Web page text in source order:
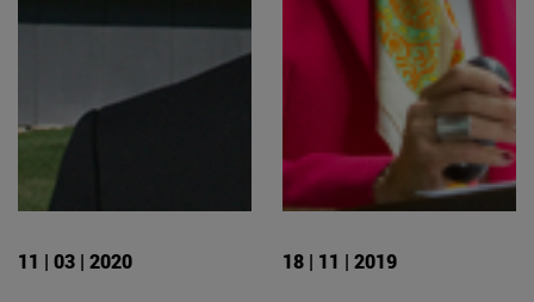
11 | 03 | 2020 18 | 11 | 2019